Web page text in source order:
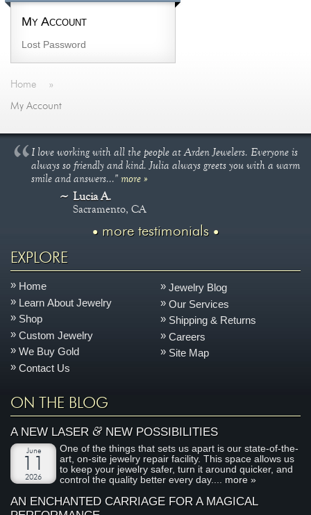
My Account
Lost Password
Home »
My Account
I love working with all the people at Arden Jewelers. Everyone is
always so friendly and kind. Julia always greets you with a warm
smile and answers..."more »
Lucia A.
Sacramento, CA
more testimonials
EXPLORE
Home
Learn About Jewelry
Shop
Custom Jewelry
We Buy Gold
Contact Us
Jewelry Blog
Our Services
Shipping & Returns
Careers
Site Map
ON THE BLOG
A NEW LASER&NEW POSSIBILITIES
June
2026
One of the things that sets us apart is our state-of-the-
art, on-site jewelry repair facility. This space allows us
to keep your jewelry safer, turn it around quicker, and
control the quality better every day.... more »
AN ENCHANTED CARRIAGE FOR A MAGICAL